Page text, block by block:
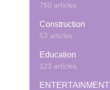
750 articles
Construction
53 articles
Education
123 articles
ENTERTAINMENT